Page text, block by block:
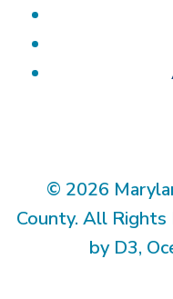
© 2026
County. All Rights
by D3,